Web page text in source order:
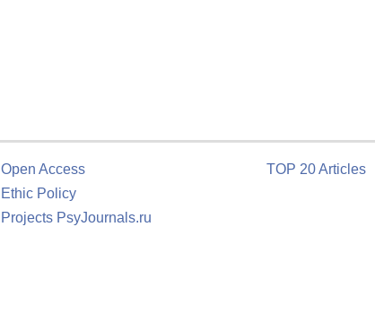
Open Access
Ethic Policy
Projects PsyJournals.ru
TOP 20 Articles